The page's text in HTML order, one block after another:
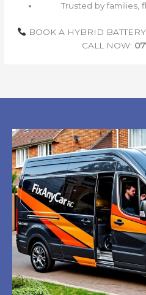
Trusted by families,
BOOK A HYBRID
CALL NOW: